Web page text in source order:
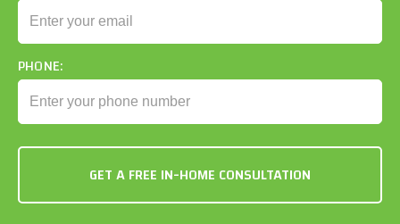
PHONE: